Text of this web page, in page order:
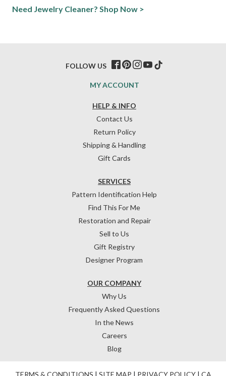
Need Jewelry Cleaner? Shop Now >
HELP & INFO
Contact Us
Return Policy
Shipping & Handling
Gift Cards
OUR COMPANY
Why Us
Frequently Asked Questions
In the News
Careers
Blog
SERVICES
Pattern Identification Help
Find This For Me
Restoration and Repair
Sell to Us
Gift Registry
Designer Program
MY ACCOUNT
FOLLOW US